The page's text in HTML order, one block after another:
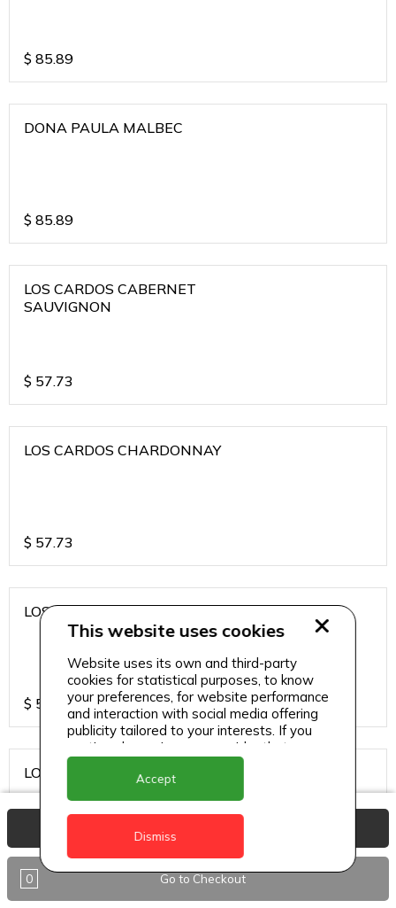
$ 85.89
DONA PAULA MALBEC
$ 85.89
LOS CARDOS CABERNET
SAUVIGNON
$ 57.73
LOS CARDOS CHARDONNAY
$ 57.73
LOS CARDOS MALBEC
$ 57.73
LOS CARDOS SAUVIGNON
$ 57.73
0 Go to Checkout
This website uses cookies
Website uses its own and third-party
cookies for statistical purposes, to know
your preferences, for website performance
and interaction with social media offering
publicity tailored to your interests. If you
continue browsing, we consider that you
accept its use.
Accept
Dismiss